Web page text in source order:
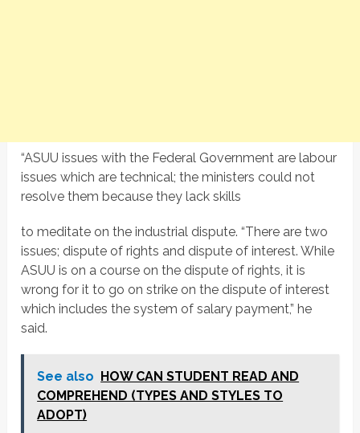
“ASUU issues with the Federal Government are labour
issues which are technical; the ministers could not
resolve them because they lack skills
to meditate on the industrial dispute. “There are two
issues; dispute of rights and dispute of interest. While
ASUU is on a course on the dispute of rights, it is
wrong for it to go on strike on the dispute of interest
which includes the system of salary payment,” he
said.
See also
HOW CAN STUDENT READ AND
COMPREHEND (TYPES AND STYLES TO
ADOPT)